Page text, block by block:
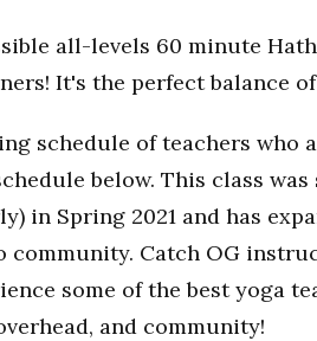
all-levels 60 minute
It's the perfect balance
schedule of teachers who
below. This class
in Spring 2021 and has
community. Catch OG
some of the best yoga
and community!